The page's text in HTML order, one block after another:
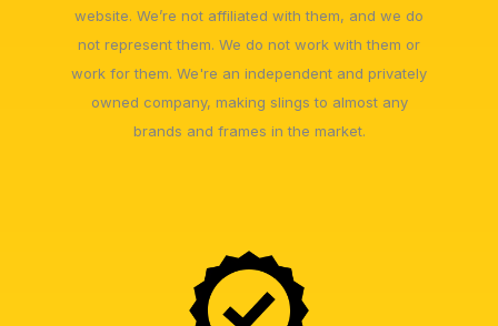
website. We’re not affiliated with them, and we do
not represent them. We do not work with them or
work for them. We're an independent and privately
owned company, making slings to almost any
brands and frames in the market.